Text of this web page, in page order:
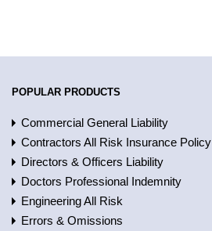
POPULAR PRODUCTS
Commercial General Liability
Contractors All Risk Insurance Policy
Directors & Officers Liability
Doctors Professional Indemnity
Engineering All Risk
Errors & Omissions